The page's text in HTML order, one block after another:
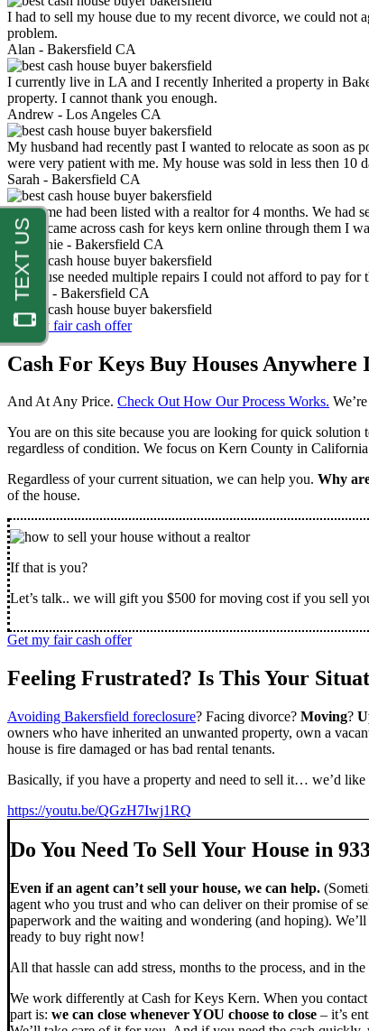
I had to sell my house due to my recent divorce, we could not
problem.
Alan - Bakersfield CA
I currently live in LA and I recently Inherited a property in
property. I cannot thank you enough.
Andrew - Los Angeles CA
My husband had recently past I wanted to relocate as soon as
were very patient with me. My house was sold in less then 10
Sarah - Bakersfield CA
My home had been listed with a realtor for 4 months. We had
luck. I came across cash for keys kern online through them I
Stephanie - Bakersfield CA
My house needed multiple repairs I could not afford to pay
Nathan - Bakersfield CA
Get my fair cash offer
Cash For Keys Buy Houses
And At Any Price. Check Out How Our Process Works.
You are on this site because you are looking for quick
regardless of condition. We focus on Kern County in
Regardless of your current situation, we can help you. Why
of the house.
If that is you?
Let’s talk.. we will gift you $500 for moving cost if you sell
Get my fair cash offer
Feeling Frustrated? Is This Your
Avoiding Bakersfield foreclosure? Facing divorce? Moving?
owners who have inherited an unwanted property, own a
house is fire damaged or has bad rental tenants.
Basically, if you have a property and need to sell it… we’d
https://youtu.be/QGzH7Iwj1RQ
Do You Need To Sell Your House in
Even if an agent can’t sell your house, we can help.
agent who you trust and who can deliver on their promise of
paperwork and the waiting and wondering (and hoping).
ready to buy right now!
All that hassle can add stress, months to the process, and in
We work differently at Cash for Keys Kern. When you
part is: we can close whenever YOU choose to close – it’s